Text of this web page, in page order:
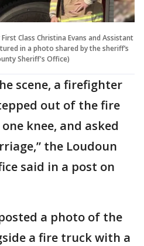
Class Christina Evans and Assistant
in a photo shared by the sheriff’s
Sheriff's Office)
scene, a firefighter
out of the fire
knee, and asked
the Loudoun
said in a post on
a photo of the
a fire truck with a